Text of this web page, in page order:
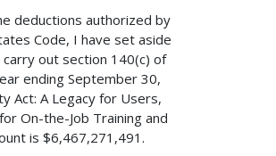
deductions authorized by
Code, I have set aside
out section 140(c) of
ending September 30,
Act: A Legacy for Users,
On-the-Job Training and
is $6,467,271,491.